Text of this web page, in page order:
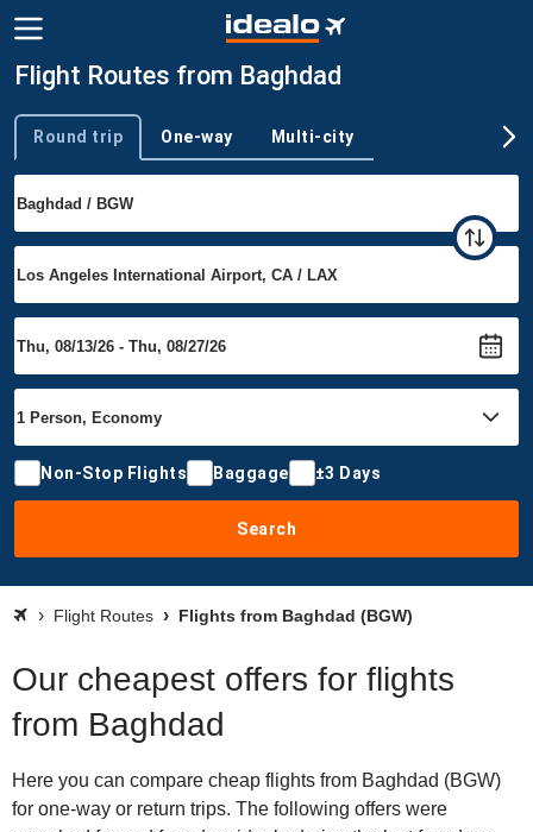
Flight Routes from Baghdad
Trip type
Round trip One-way Multi-city
Non-Stop Flights Baggage ±3 Days
Search
Flight Routes Flights from Baghdad (BGW)
Our cheapest offers for flights
from Baghdad
Here you can compare cheap flights from Baghdad (BGW)
for one-way or return trips. The following offers were